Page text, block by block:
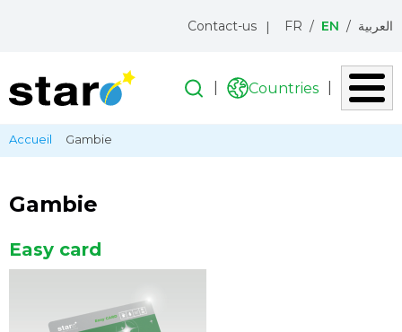
Skip
to
content
Menu
Contact-us FR EN العربية
Liste
des
Countries
Search
Breadcrumb
Accueil Gambie
Gambie
Easy card